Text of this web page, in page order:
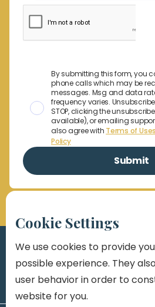
By submitting this form, you
phone calls which may be
messages. Msg and data
frequency varies.
STOP, clicking the
available), or emailing
also agree with Terms of
Policy
Cookie Settings
We use cookies to provide
possible experience. They
user behavior in order to
website for you.